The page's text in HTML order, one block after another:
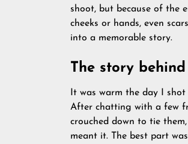
shoot, but because of the
cheeks or hands, even
into a memorable story.
The story
It was warm the day I
After chatting with a few
crouched down to tie
meant it. The best part